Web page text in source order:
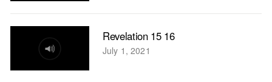
Revelation 15 16
July 1, 2021